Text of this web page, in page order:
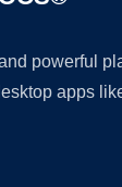
powerful
apps